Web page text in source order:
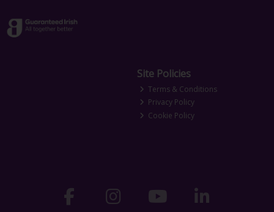
Site Policies
Terms & Conditions
Privacy Policy
Cookie Policy